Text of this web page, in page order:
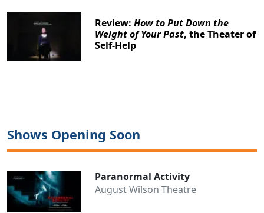
Review:How to Put Down the
Weight of Your Past, the Theater of
Self-Help
Shows Opening Soon
Paranormal Activity
August Wilson Theatre